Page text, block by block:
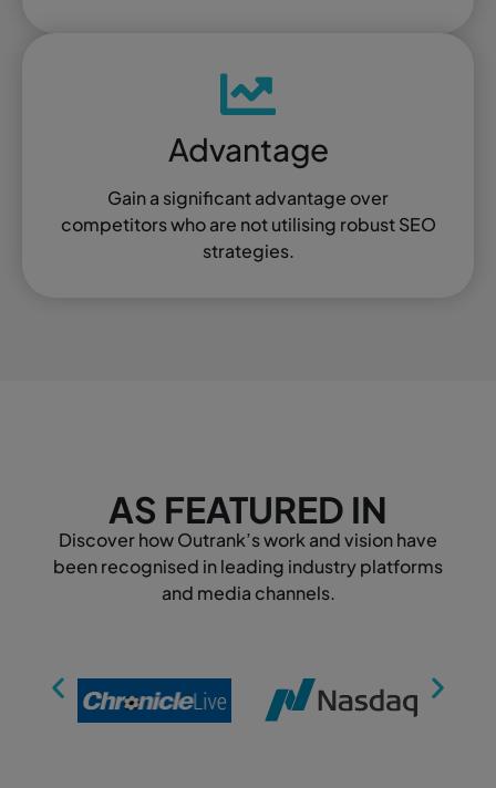
Advantage
Gain a significant advantage over
competitors who are not utilising robust SEO
strategies.
AS FEATURED IN
Discover how Outrank’s work and vision have
been recognised in leading industry platforms
and media channels.